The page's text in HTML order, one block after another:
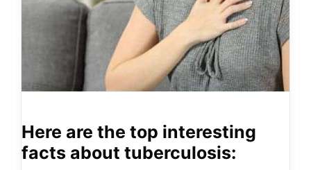
Here are the top interesting
facts about tuberculosis: